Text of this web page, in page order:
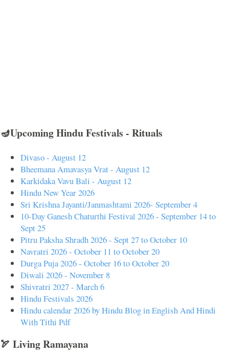
🪔Upcoming Hindu Festivals - Rituals
Divaso - August 12
Bheemana Amavasya Vrat - August 12
Karkidaka Vavu Bali - August 12
Hindu New Year 2026
Sri Krishna Jayanti/Janmashtami 2026- September 4
10-Day Ganesh Chaturthi Festival 2026 - September 14 to
Sept 25
Pitru Paksha Shradh 2026 - Sept 27 to October 10
Navratri 2026 - October 11 to October 20
Durga Puja 2026 - October 16 to October 20
Diwali 2026 - November 8
Shivratri 2027 - March 6
Hindu Festivals 2026
Hindu calendar 2026 by Hindu Blog in English And Hindi
With Tithi Pdf
🏹 Living Ramayana